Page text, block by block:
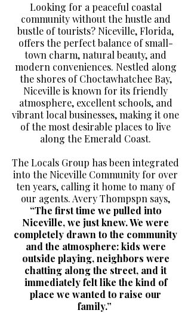
Looking for a peaceful coastal
community without the hustle and
bustle of tourists? Niceville, Florida,
offers the perfect balance of small-
town charm, natural beauty, and
modern conveniences. Nestled along
the shores of Choctawhatchee Bay,
Niceville is known for its friendly
atmosphere, excellent schools, and
vibrant local businesses, making it one
of the most desirable places to live
along the Emerald Coast.
The Locals Group has been integrated
into the Niceville Community for over
ten years, calling it home to many of
our agents. Avery Thompspn says,
“The first time we pulled into
Niceville, we just knew. We were
completely drawn to the community
and the atmosphere: kids were
outside playing, neighbors were
chatting along the street, and it
immediately felt like the kind of
place we wanted to raise our
family.”